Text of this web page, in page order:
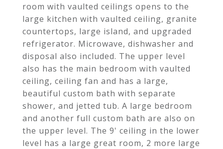
room with vaulted ceilings opens to the
large kitchen with vaulted ceiling, granite
countertops, large island, and upgraded
refrigerator. Microwave, dishwasher and
disposal also included. The upper level
also has the main bedroom with vaulted
ceiling, ceiling fan and has a large,
beautiful custom bath with separate
shower, and jetted tub. A large bedroom
and another full custom bath are also on
the upper level. The 9' ceiling in the lower
level has a large great room, 2 more large